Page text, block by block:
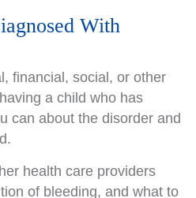
With
financial, social, or other
a child who has
can about the disorder and
health care providers
of bleeding, and what to